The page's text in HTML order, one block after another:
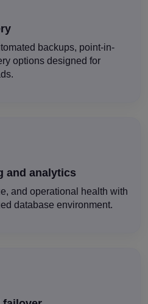
backups, point-in-
options designed for
and analytics
and operational health with
database environment.